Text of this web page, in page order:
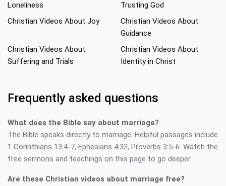
Loneliness
Trusting God
Christian Videos About Joy
Christian Videos About
Guidance
Christian Videos About
Suffering and Trials
Christian Videos About
Identity in Christ
Frequently asked questions
What does the Bible say about marriage?
The Bible speaks directly to marriage. Helpful passages include
1 Corinthians 13:4-7, Ephesians 4:32, Proverbs 3:5-6. Watch the
free sermons and teachings on this page to go deeper.
Are these Christian videos about marriage free?